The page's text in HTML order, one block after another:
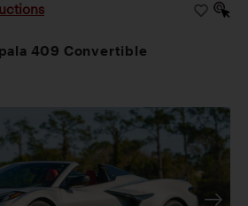
409 Convertible